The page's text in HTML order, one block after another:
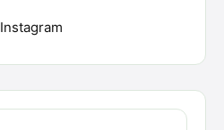
Instagram